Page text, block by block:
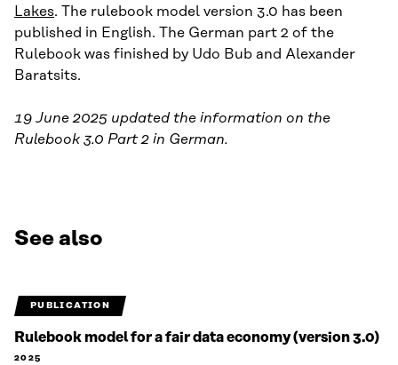
Lakes. The rulebook model version 3.0 has been
published in English. The German part 2 of the
Rulebook was finished by Udo Bub and Alexander
Baratsits.
19 June 2025 updated the information on the
Rulebook 3.0 Part 2 in German.
See also
PUBLICATION
Rulebook model for a fair data economy (version 3.0)
2025